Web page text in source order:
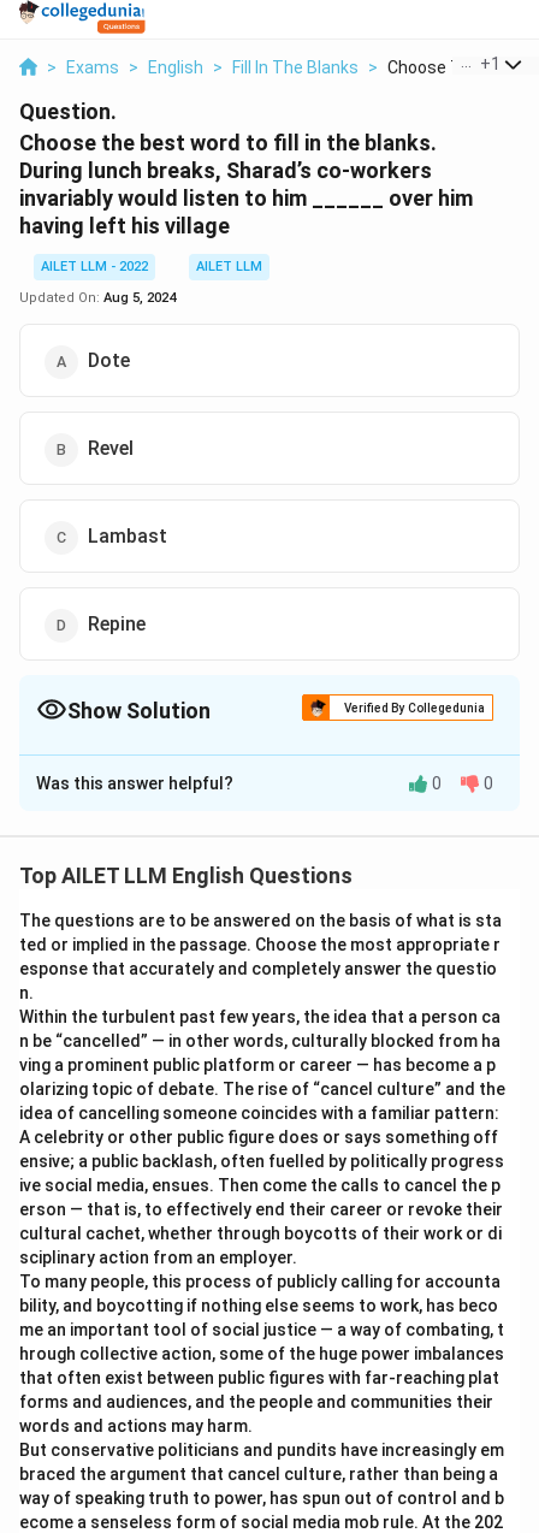
> Exams > English > Fill In The Blanks > Choose The Best
+1
Question.
Choose the best word to fill in the blanks.
During lunch breaks, Sharad’s co-workers
invariably would listen to him ______ over him
having left his village
AILET LLM - 2022
AILET LLM
Updated On: Aug 5, 2024
Dote
Revel
Lambast
Repine
Show Solution Verified By Collegedunia
The Correct Option isD
Solution and Explanation
Was this answer helpful? 0 0
Top AILET LLM English Questions
The questions are to be answered on the basis of what is sta
ted or implied in the passage. Choose the most appropriate r
esponse that accurately and completely answer the questio
n.
Within the turbulent past few years, the idea that a person ca
n be “cancelled” — in other words, culturally blocked from ha
ving a prominent public platform or career — has become a p
olarizing topic of debate. The rise of “cancel culture” and the
idea of cancelling someone coincides with a familiar pattern:
A celebrity or other public figure does or says something off
ensive; a public backlash, often fuelled by politically progress
ive social media, ensues. Then come the calls to cancel the p
erson — that is, to effectively end their career or revoke their
cultural cachet, whether through boycotts of their work or di
sciplinary action from an employer.
To many people, this process of publicly calling for accounta
bility, and boycotting if nothing else seems to work, has beco
me an important tool of social justice — a way of combating, t
hrough collective action, some of the huge power imbalances
that often exist between public figures with far-reaching plat
forms and audiences, and the people and communities their
words and actions may harm.
But conservative politicians and pundits have increasingly em
braced the argument that cancel culture, rather than being a
way of speaking truth to power, has spun out of control and b
ecome a senseless form of social media mob rule. At the 202